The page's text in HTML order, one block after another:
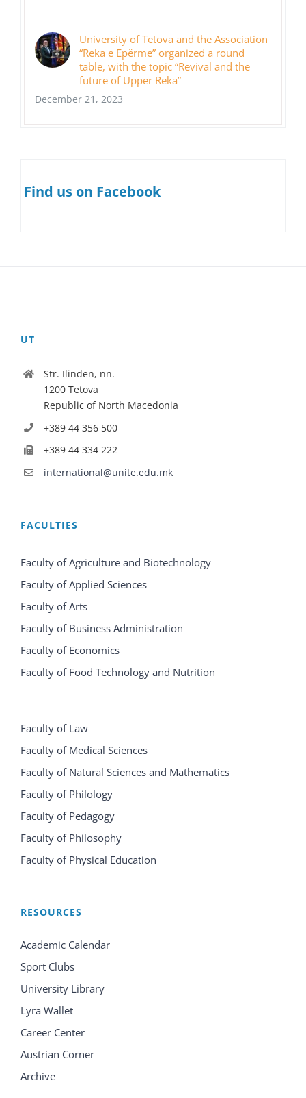
University of Tetova and the Association
“Reka e Epërme” organized a round
table, with the topic “Revival and the
future of Upper Reka”
December 21, 2023
Find us on Facebook
UT
Str. Ilinden, nn.
1200 Tetova
Republic of North Macedonia
+389 44 356 500
+389 44 334 222
international@unite.edu.mk
FACULTIES
Faculty of Agriculture and Biotechnology
Faculty of Applied Sciences
Faculty of Arts
Faculty of Business Administration
Faculty of Economics
Faculty of Food Technology and Nutrition
Faculty of Law
Faculty of Medical Sciences
Faculty of Natural Sciences and Mathematics
Faculty of Philology
Faculty of Pedagogy
Faculty of Philosophy
Faculty of Physical Education
RESOURCES
Academic Calendar
Sport Clubs
University Library
Lyra Wallet
Career Center
Austrian Corner
Archive